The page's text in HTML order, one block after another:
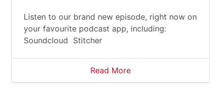
Listen to our brand new episode, right now on
your favourite podcast app, including:
Soundcloud Stitcher
Read More